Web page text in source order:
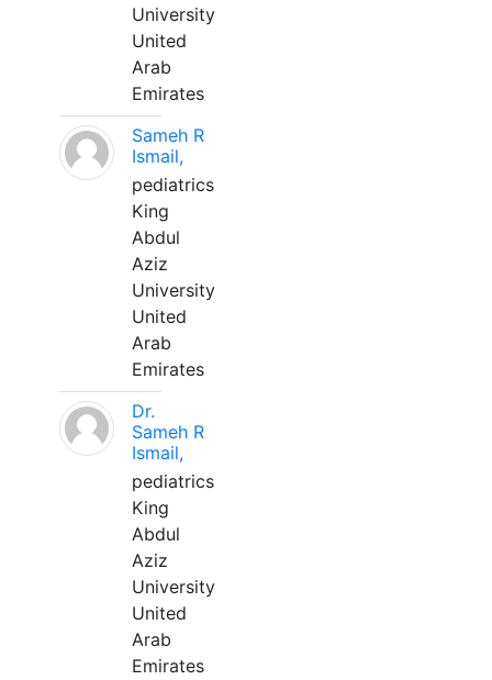
University
United
Arab
Emirates
Sameh R
Ismail,
pediatrics
King
Abdul
Aziz
University
United
Arab
Emirates
Dr.
Sameh R
Ismail,
pediatrics
King
Abdul
Aziz
University
United
Arab
Emirates